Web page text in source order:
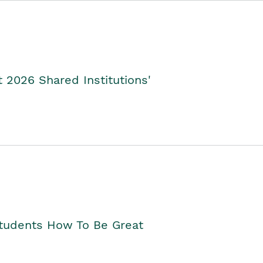
2026 Shared Institutions'
How To Be Great